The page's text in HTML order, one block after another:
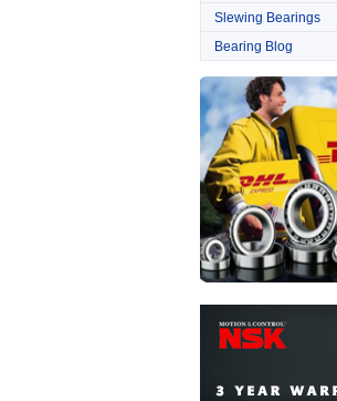
Slewing Bearings
Bearing Blog